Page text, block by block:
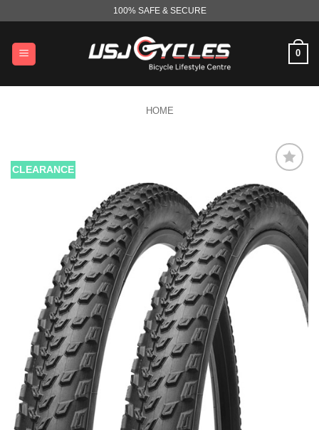
content
100% SAFE & SECURE
0
HOME
CLEARANCE